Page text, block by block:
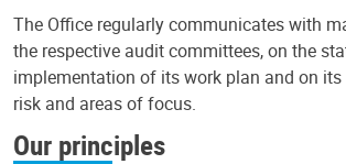
The Office regularly communicates with
the respective audit committees, on the
implementation of its work plan and on
risk and areas of focus.
Our principles